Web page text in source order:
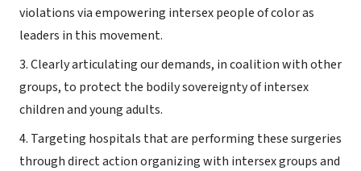
violations via empowering intersex people of color as
leaders in this movement.
3. Clearly articulating our demands, in coalition with other
groups, to protect the bodily sovereignty of intersex
children and young adults.
4. Targeting hospitals that are performing these surgeries
through direct action organizing with intersex groups and